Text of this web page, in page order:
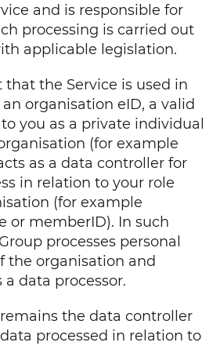
and is responsible for
processing is carried out
applicable legislation.
that the Service is used in
organisation eID, a valid
you as a private individual
(for example
as a data controller for
in relation to your role
(for example
or memberID). In such
processes personal
the organisation and
data processor.
the data controller
processed in relation to